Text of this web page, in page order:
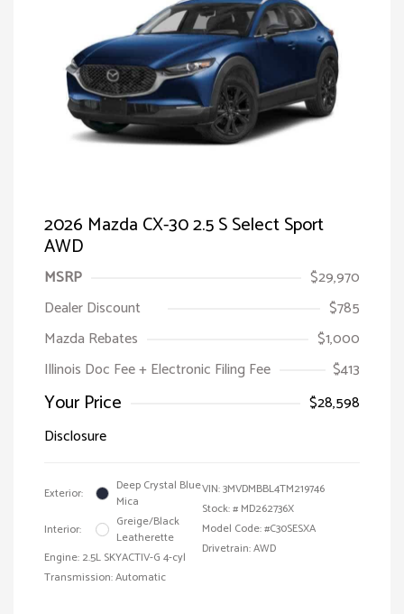
2026 Mazda CX-30 2.5 S Select Sport
AWD
MSRP
$29,970
Dealer Discount
$785
Mazda Rebates
$1,000
Illinois Doc Fee + Electronic Filing Fee
$413
Your Price
$28,598
Disclosure
Exterior:
Deep Crystal Blue
Mica
Interior:
Greige/Black
Leatherette
Engine: 2.5L SKYACTIV-G 4-cyl
Transmission: Automatic
VIN:3MVDMBBL4TM219746
Stock: # MD262736X
Model Code: #C30SESXA
Drivetrain: AWD